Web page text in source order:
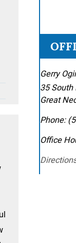
Gerry
35 South
Great
Phone:
Office